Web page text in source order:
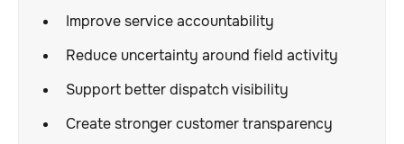
Improve service accountability
Reduce uncertainty around field activity
Support better dispatch visibility
Create stronger customer transparency